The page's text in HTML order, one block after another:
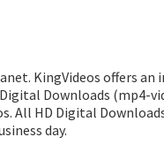
KingVideos offers
Downloads
All HD Digital
day.